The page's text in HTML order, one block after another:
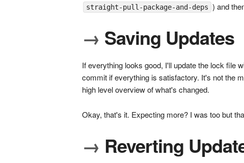
straight-pull-package-and-deps ) and
→ Saving Updates
If everything looks good, I'll update the lock file
commit if everything is satisfactory. It's not the
high level overview of what's changed.
Okay, that's it. Expecting more? I was too but
→ Reverting